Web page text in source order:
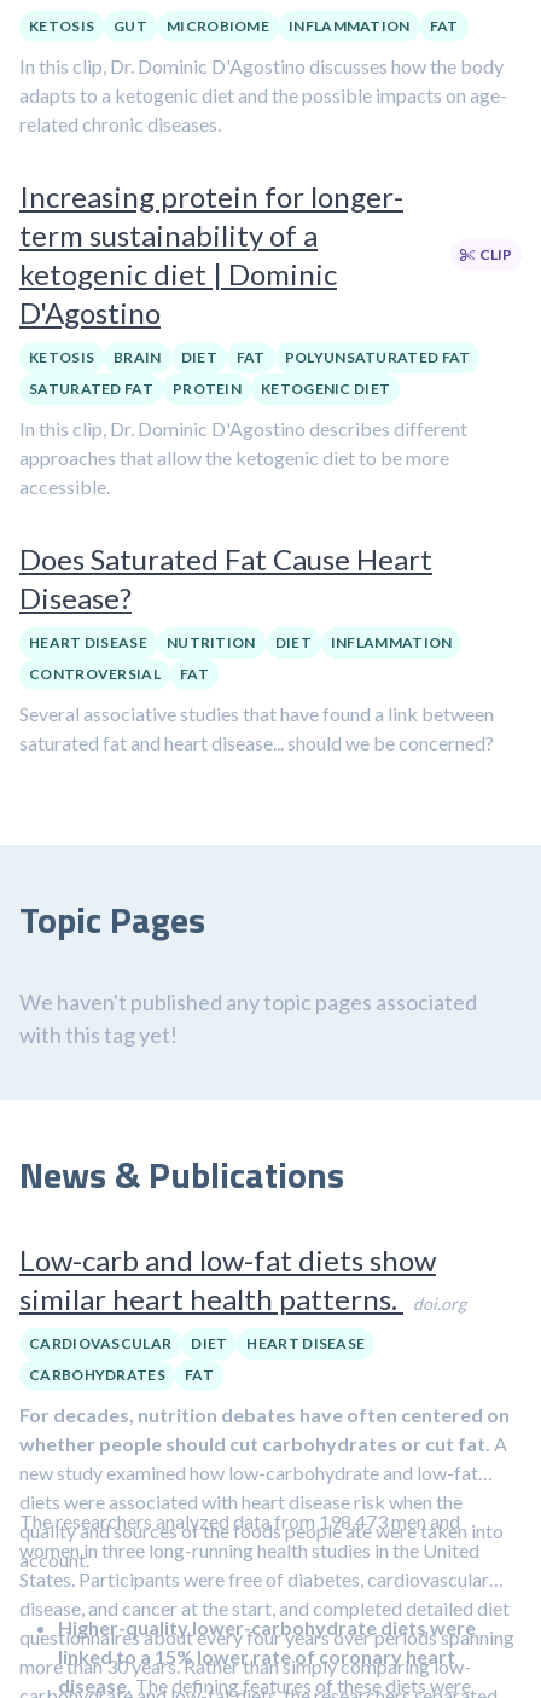
KETOSIS GUT MICROBIOME INFLAMMATION FAT
In this clip, Dr. Dominic D'Agostino discusses how the body
adapts to a ketogenic diet and the possible impacts on age-
related chronic diseases.
Increasing protein for longer-
term sustainability of a
ketogenic diet | Dominic
D'Agostino
CLIP
KETOSIS BRAIN DIET FAT
POLYUNSATURATED FAT
SATURATED FAT
PROTEIN KETOGENIC DIET
In this clip, Dr. Dominic D'Agostino describes different
approaches that allow the ketogenic diet to be more
accessible.
Does Saturated Fat Cause Heart
Disease?
HEART DISEASE NUTRITION DIET
INFLAMMATION
CONTROVERSIAL
FAT
Several associative studies that have found a link between
saturated fat and heart disease... should we be concerned?
Topic Pages
We haven't published any topic pages associated
with this tag yet!
News & Publications
Low-carb and low-fat diets show
similar heart health patterns.
doi.org
CARDIOVASCULAR DIET
HEART DISEASE
CARBOHYDRATES
FAT
For decades, nutrition debates have often centered on
whether people should cut carbohydrates or cut fat. A
new study examined how low-carbohydrate and low-fat
diets were associated with heart disease risk when the
quality and sources of the foods people ate were taken into
account.
The researchers analyzed data from 198,473 men and
women in three long-running health studies in the United
States. Participants were free of diabetes, cardiovascular
disease, and cancer at the start, and completed detailed diet
questionnaires about every four years over periods spanning
more than 30 years. Rather than simply comparing low-
Higher-quality lower-carbohydrate diets were
linked to a 15% lower rate of coronary heart
disease.The defining features of these diets were